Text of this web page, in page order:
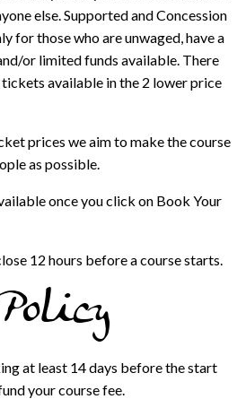
else. Supported and Concession
for those who are unwaged, have a
or limited funds available. There
available in the 2 lower price
prices we aim to make the course
as possible.
once you click on Book Your
12 hours before a course starts.
at least 14 days before the start
your course fee.